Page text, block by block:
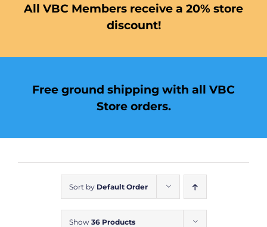
All VBC Members receive a 20% store
discount!
Free ground shipping with all VBC
Store orders.
Sort by Default Order
Show 36 Products